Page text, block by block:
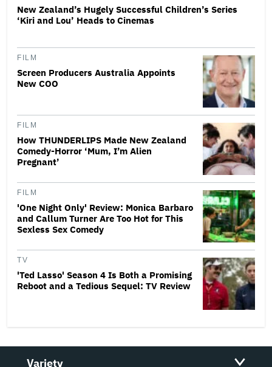
New Zealand’s Hugely Successful Children’s Series
‘Kiri and Lou’ Heads to Cinemas
FILM
Screen Producers Australia Appoints
New COO
FILM
How THUNDERLIPS Made New Zealand
Comedy-Horror ‘Mum, I’m Alien
Pregnant’
FILM
'One Night Only' Review: Monica Barbaro
and Callum Turner Are Too Hot for This
Sexless Sex Comedy
TV
'Ted Lasso' Season 4 Is Both a Promising
Reboot and a Tedious Sequel: TV Review
Variety